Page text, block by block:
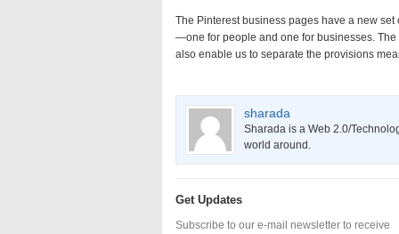
The Pinterest business pages have a new set
—one for people and one for businesses.
also enable us to separate the provisions
sharada
Sharada is a Web 2.0/
world around.
Get Updates
Subscribe to our e-mail newsletter to receive